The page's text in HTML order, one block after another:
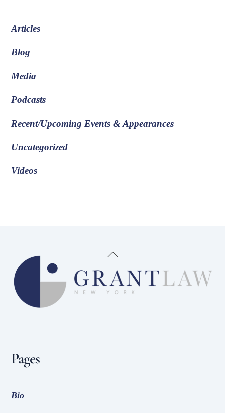
Articles
Blog
Media
Podcasts
Recent/Upcoming Events & Appearances
Uncategorized
Videos
Back
To
Top
Pages
Bio